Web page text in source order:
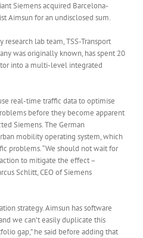
Siemens acquired Barcelona-
Aimsun for an undisclosed sum.
lab team, TSS-Transport
was originally known, has spent 20
into a multi-level integrated
real-time traffic data to optimise
before they become apparent
Siemens. The German
mobility operating system, which
problems. “We should not wait for
to mitigate the effect –
Schlitt, CEO of Siemens
strategy. Aimsun has software
we can’t easily duplicate this
gap,” he said before adding that